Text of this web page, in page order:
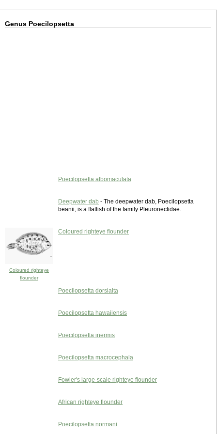
Genus Poecilopsetta
Poecilopsetta albomaculata
Deepwater dab - The deepwater dab, Poecilopsetta
beanii, is a flatfish of the family Pleuronectidae.
Coloured righteye
flounder
Coloured righteye flounder
Poecilopsetta dorsialta
Poecilopsetta hawaiiensis
Poecilopsetta inermis
Poecilopsetta macrocephala
Fowler's large-scale righteye flounder
African righteye flounder
Poecilopsetta normani